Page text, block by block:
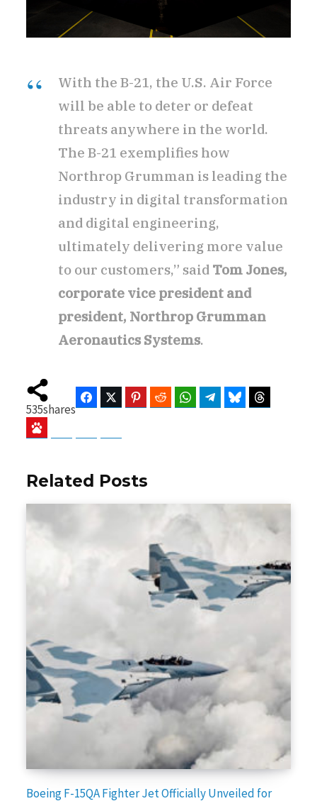
With the B-21, the U.S. Air Force
will be able to deter or defeat
threats anywhere in the world.
The B-21 exemplifies how
Northrop Grumman is leading the
industry in digital transformation
and digital engineering,
ultimately delivering more value
to our customers,” said Tom Jones,
corporate vice president and
president, Northrop Grumman
Aeronautics Systems.
535shares
FacebookTwitter Pinterest Reddit WhatsAppTelegramBluesky
Related Posts
Boeing F-15QA Fighter Jet Officially Unveiled for